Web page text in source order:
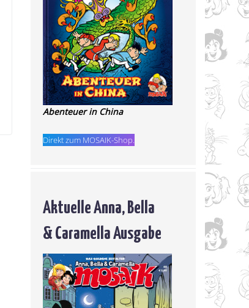
Abenteuer in China
Direkt zum MOSAIK-Shop.
Aktuelle Anna, Bella
& Caramella Ausgabe